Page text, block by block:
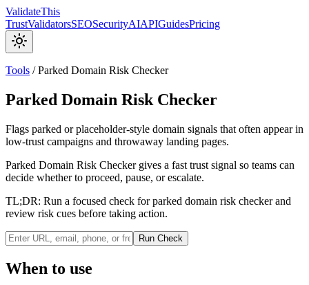
ValidateThis
TrustValidatorsSEOSecurityAIAPIGuidesPricing
Tools /Parked Domain Risk Checker
Parked Domain Risk Checker
Flags parked or placeholder-style domain signals that often appear in
low-trust campaigns and throwaway landing pages.
Parked Domain Risk Checker gives a fast trust signal so teams can
decide whether to proceed, pause, or escalate.
TL;DR: Run a focused check for parked domain risk checker and
review risk cues before taking action.
Run Check
When to use